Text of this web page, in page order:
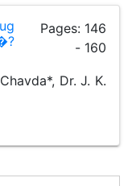
Pages: 146
- 160
Dr. J. K.